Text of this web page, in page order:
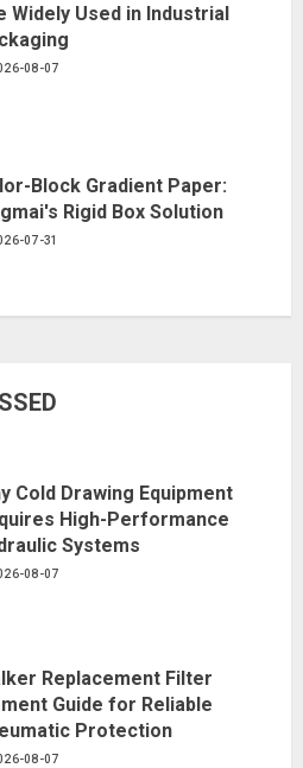
Widely Used in Industrial
08-07
Block Gradient Paper:
Rigid Box Solution
07-31
Cold Drawing Equipment
High-Performance
Systems
08-07
Replacement Filter
Guide for Reliable
Protection
08-07